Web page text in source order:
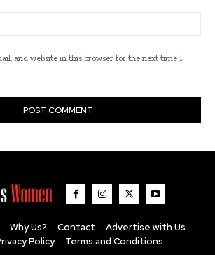
and website in this browser for the next time I
Why Us? Contact
Advertise with Us
Policy Terms and Conditions